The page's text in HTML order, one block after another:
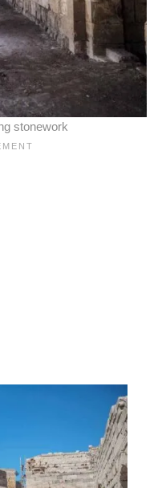
stonework